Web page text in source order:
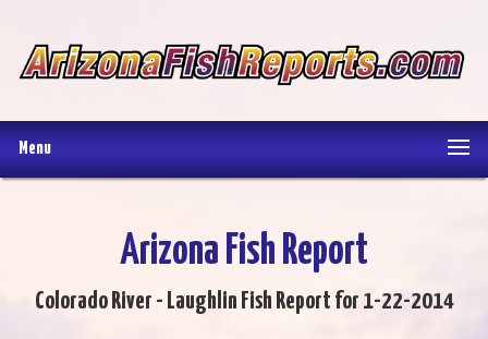
Menu
Arizona Fish Report
Colorado River - Laughlin Fish Report for 1-22-2014